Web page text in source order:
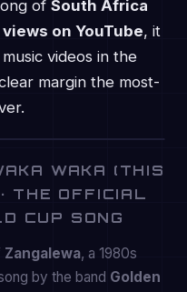
of South Africa
on YouTube, it
videos in the
margin the most-
WAKA (THIS
THE OFFICIAL
CUP SONG
Zangalewa, a 1980s
by the band Golden